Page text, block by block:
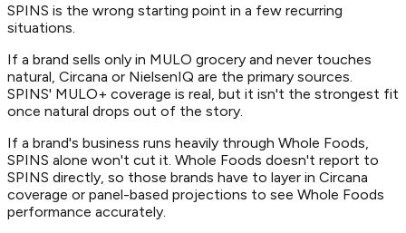
SPINS is the wrong starting point in a few recurring
situations.
If a brand sells only in MULO grocery and never touches
natural, Circana or NielsenIQ are the primary sources.
SPINS' MULO+ coverage is real, but it isn't the strongest fit
once natural drops out of the story.
If a brand's business runs heavily through Whole Foods,
SPINS alone won't cut it. Whole Foods doesn't report to
SPINS directly, so those brands have to layer in Circana
coverage or panel-based projections to see Whole Foods
performance accurately.